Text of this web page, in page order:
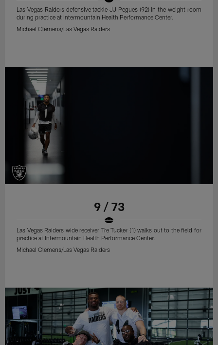
Las Vegas Raiders defensive tackle JJ Pegues (92) in the weight room
during practice at Intermountain Health Performance Center.
Michael Clemens/Las Vegas Raiders
9 / 73
Las Vegas Raiders wide receiver Tre Tucker (1) walks out to the field for
practice at Intermountain Health Performance Center.
Michael Clemens/Las Vegas Raiders